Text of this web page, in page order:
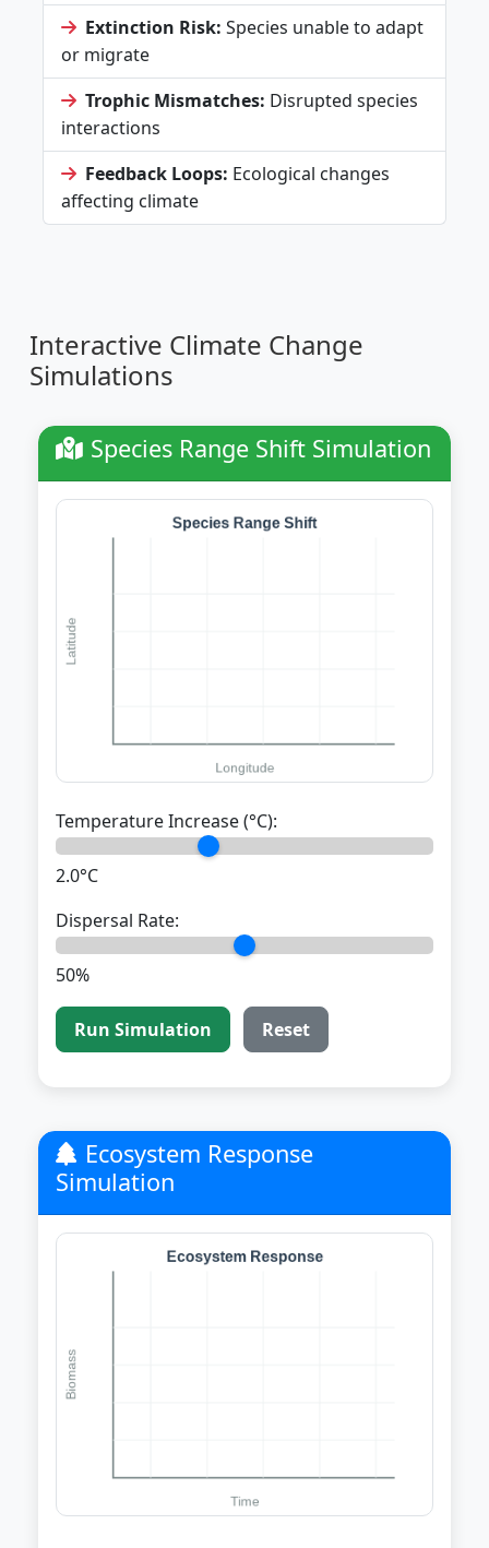
Extinction Risk: Species unable to adapt
or migrate
Trophic Mismatches: Disrupted species
interactions
Feedback Loops: Ecological changes
affecting climate
Interactive Climate Change
Simulations
Species Range Shift Simulation
Temperature Increase (°C):
2.0°C
Dispersal Rate:
50%
Run Simulation Reset
Ecosystem Response
Simulation